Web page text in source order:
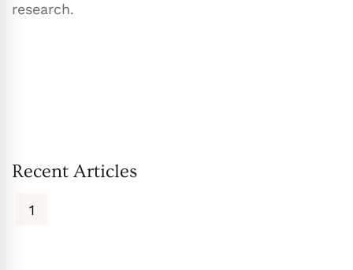
research.
Recent Articles